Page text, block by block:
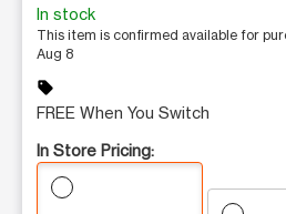
In stock
This item is confirmed available for
Aug 8
sell
FREE When You Switch
In Store Pricing: